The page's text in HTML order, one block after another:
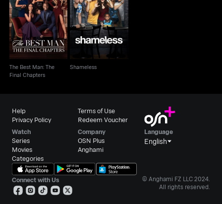
The Best Man: The
Final Chapters
The Best Man: The
Final Chapters
Shameless
Shameless
Help
Privacy Policy
Terms of Use
Redeem Voucher
Watch
Series
Movies
Categories
Company
OSN Plus
Anghami
Language
English
Connect with Us
© Anghami FZ LLC 2024.
All rights reserved.